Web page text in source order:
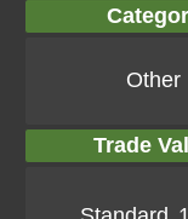
Other
Trade